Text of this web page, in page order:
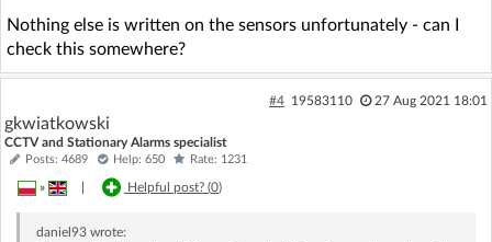
Nothing else is written on the sensors unfortunately - can I
check this somewhere?
#4 19583110 27 Aug 2021 18:01
gkwiatkowski
CCTV and Stationary Alarms specialist
Posts: 4689 Help: 650 Rate: 1231
» Helpful post? (0)
daniel93wrote: